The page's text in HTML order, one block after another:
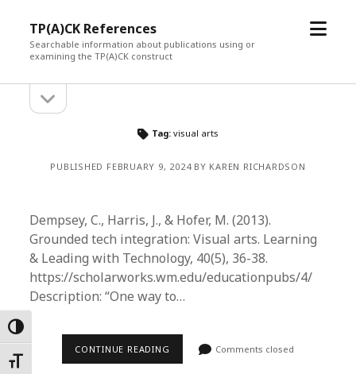
Toggle High Contrast
Toggle Font size
TP(A)CK References
Searchable information about publications using or
examining the TP(A)CK construct
open
Sidebarsidebar
Tag: visual arts
PUBLISHED FEBRUARY 9, 2024 BY KAREN RICHARDSON
Dempsey, C., Harris, J., & Hofer, M. (2013).
Grounded tech integration: Visual arts. Learning
& Leading with Technology, 40(5), 36-38.
https://scholarworks.wm.edu/educationpubs/4/
Description: “One way to…
CONTINUE READING Comments closed